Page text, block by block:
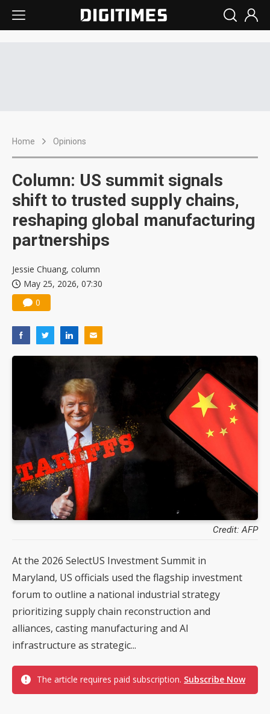
Home Opinions
Column: US summit signals
shift to trusted supply chains,
reshaping global manufacturing
partnerships
Jessie Chuang, column
May 25, 2026, 07:30
0
Credit: AFP
At the 2026 SelectUS Investment Summit in
Maryland, US officials used the flagship investment
forum to outline a national industrial strategy
prioritizing supply chain reconstruction and
alliances, casting manufacturing and AI
infrastructure as strategic...
The article requires paid subscription. Subscribe Now